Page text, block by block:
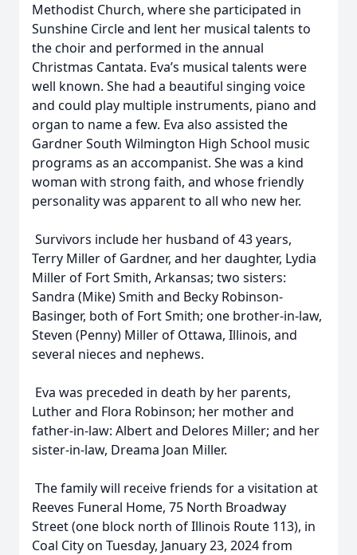
Methodist Church, where she participated in
Sunshine Circle and lent her musical talents to
the choir and performed in the annual
Christmas Cantata. Eva’s musical talents were
well known. She had a beautiful singing voice
and could play multiple instruments, piano and
organ to name a few. Eva also assisted the
Gardner South Wilmington High School music
programs as an accompanist. She was a kind
woman with strong faith, and whose friendly
personality was apparent to all who new her.
Survivors include her husband of 43 years,
Terry Miller of Gardner, and her daughter, Lydia
Miller of Fort Smith, Arkansas; two sisters:
Sandra (Mike) Smith and Becky Robinson-
Basinger, both of Fort Smith; one brother-in-law,
Steven (Penny) Miller of Ottawa, Illinois, and
several nieces and nephews.
Eva was preceded in death by her parents,
Luther and Flora Robinson; her mother and
father-in-law: Albert and Delores Miller; and her
sister-in-law, Dreama Joan Miller.
The family will receive friends for a visitation at
Reeves Funeral Home, 75 North Broadway
Street (one block north of Illinois Route 113), in
Coal City on Tuesday, January 23, 2024 from